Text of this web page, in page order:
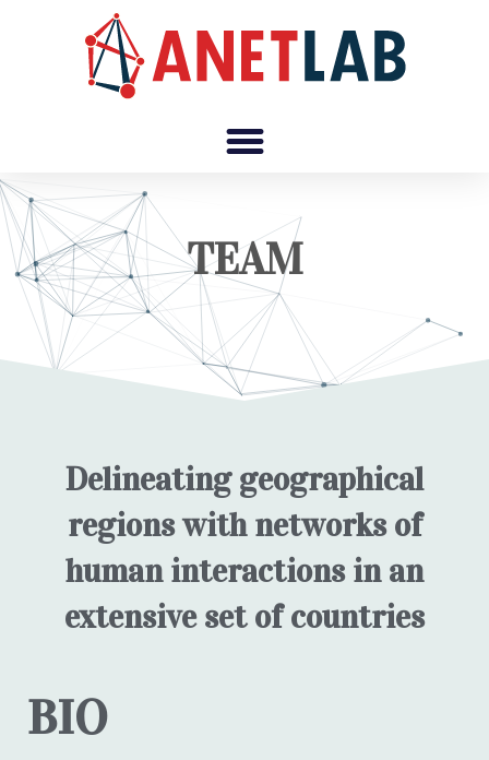
TEAM
Delineating geographical
regions with networks of
human interactions in an
extensive set of countries
BIO